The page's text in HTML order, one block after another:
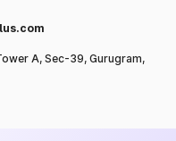
A, Sec-39, Gurugram,